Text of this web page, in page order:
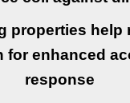
properties help
for enhanced
response